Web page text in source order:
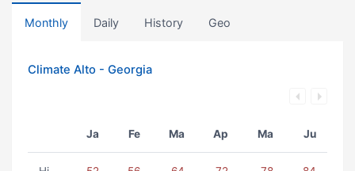
Monthly Daily History Geo
Climate Alto - Georgia
Ja Fe Ma Ap Ma Ju